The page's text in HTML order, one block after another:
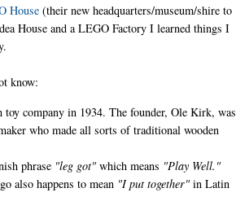
House (their new headquarters/museum/shire to
House and a LEGO Factory I learned things I
know:
toy company in 1934. The founder, Ole Kirk, was
who made all sorts of traditional wooden
phrase "leg got"which means "Play Well."
also happens to mean "I put together"in Latin